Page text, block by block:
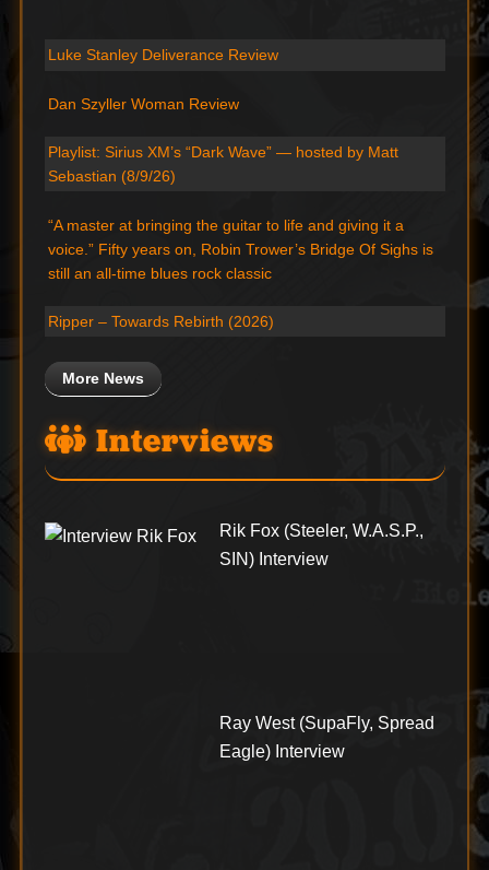
Luke Stanley Deliverance Review
Dan Szyller Woman Review
Playlist: Sirius XM’s “Dark Wave” — hosted by Matt
Sebastian (8/9/26)
“A master at bringing the guitar to life and giving it a
voice.” Fifty years on, Robin Trower’s Bridge Of Sighs is
still an all-time blues rock classic
Ripper – Towards Rebirth (2026)
More News
Interviews
Rik Fox (Steeler, W.A.S.P.,
SIN) Interview
Ray West (SupaFly, Spread
Eagle) Interview